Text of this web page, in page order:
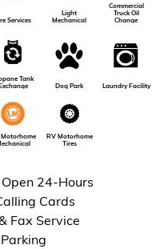
Services
Light
Mechanical
Commercial
Truck Oil
Change
Tank
Dog Park Laundry Facility
Motorhome
RV Motorhome
Tires
Open 24-Hours
Cards
Fax Service